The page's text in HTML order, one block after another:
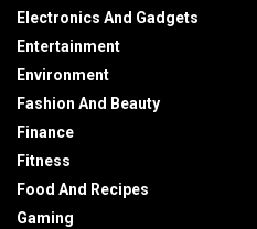
Electronics And Gadgets
Entertainment
Environment
Fashion And Beauty
Finance
Fitness
Food And Recipes
Gaming